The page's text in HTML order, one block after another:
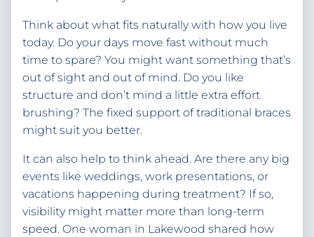
Think about what fits naturally with how you live
today. Do your days move fast without much
time to spare? You might want something that’s
out of sight and out of mind. Do you like
structure and don’t mind a little extra effort
brushing? The fixed support of traditional braces
might suit you better.
It can also help to think ahead. Are there any big
events like weddings, work presentations, or
vacations happening during treatment? If so,
visibility might matter more than long-term
speed. One woman in Lakewood shared how